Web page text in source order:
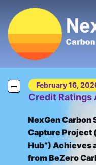
February 16,
Credit Ratings
NexGen Carbon
Capture Project
Hub”) Achieves
from BeZero